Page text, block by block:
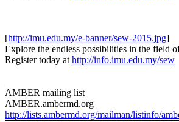
[http://imu.edu.my/e-banner/sew-2015.jpg]
Explore the endless possibilities in the field
Register today at http://info.imu.edu.my/sew
AMBER mailing list
AMBER.ambermd.org
http://lists.ambermd.org/mailman/listinfo/